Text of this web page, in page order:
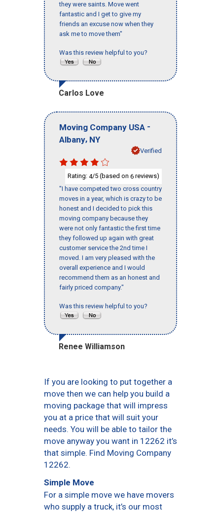
they were saints. Move went
fantastic and I get to give my
friends an excuse now when they
ask me to move them"
Was this review helpful to you?
Carlos Love
Moving Company USA -
Albany, NY
Verified
Rating: 4/5 (based on 6 reviews)
"I have competed two cross country
moves in a year, which is crazy to be
honest and I decided to pick this
moving company because they
were not only fantastic the first time
they followed up again with great
customer service the 2nd time I
moved. I am very pleased with the
overall experience and I would
recommend them as an honest and
fairly priced company."
Was this review helpful to you?
Renee Williamson
If you are looking to put together a
move then we can help you build a
moving package that will impress
you at a price that will suit your
needs. You will be able to tailor the
move anyway you want in 12262 it’s
that simple. Find Moving Company
12262.
Simple Move
For a simple move we have movers
who supply a truck, it’s our most